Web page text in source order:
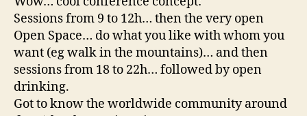
Sessions from 9 to 12h… then the very open
Open Space… do what you like with whom you
want (eg walk in the mountains)… and then
sessions from 18 to 22h… followed by open
drinking.
Got to know the worldwide community around